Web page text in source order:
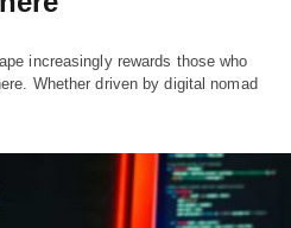
increasingly rewards those who
Whether driven by digital nomad